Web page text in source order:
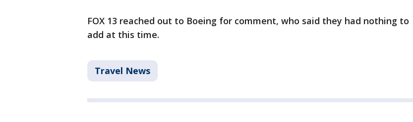
FOX 13 reached out to Boeing for comment, who said they had nothing to
add at this time.
Travel News